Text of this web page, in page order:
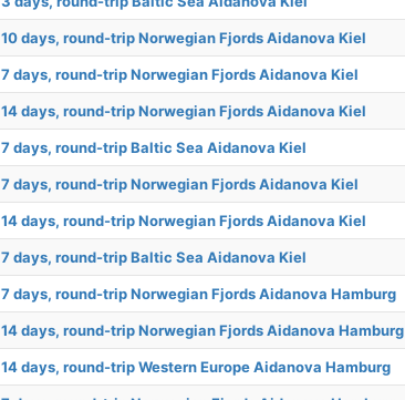
10 days, round-trip Norwegian Fjords Aidanova Kiel
7 days, round-trip Norwegian Fjords Aidanova Kiel
14 days, round-trip Norwegian Fjords Aidanova Kiel
7 days, round-trip Baltic Sea Aidanova Kiel
7 days, round-trip Norwegian Fjords Aidanova Kiel
14 days, round-trip Norwegian Fjords Aidanova Kiel
7 days, round-trip Baltic Sea Aidanova Kiel
7 days, round-trip Norwegian Fjords Aidanova Hamburg
14 days, round-trip Norwegian Fjords Aidanova Hamburg
14 days, round-trip Western Europe Aidanova Hamburg